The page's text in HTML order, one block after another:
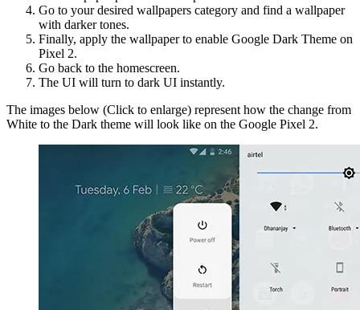
Go to your desired wallpapers category and find a wallpaper
with darker tones.
Finally, apply the wallpaper to enable Google Dark Theme on
Pixel 2.
Go back to the homescreen.
The UI will turn to dark UI instantly.
The images below (Click to enlarge) represent how the change from
White to the Dark theme will look like on the Google Pixel 2.